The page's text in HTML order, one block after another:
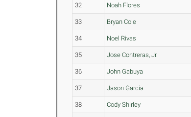
32 Noah Flores
33 Bryan Cole
34 Noel Rivas
35 Jose Contreras, Jr.
36 John Gabuya
37 Jason Garcia
38 Cody Shirley